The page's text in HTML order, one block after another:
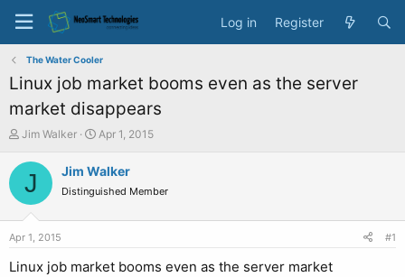
Log in Register
The Water Cooler
Linux job market booms even as the server
market disappears
T
r
a
Jim Walker
S
a
t
e
Apr 1, 2015
J Jim Walker
Distinguished Member
Apr 1, 2015 #1
Linux job market booms even as the server market